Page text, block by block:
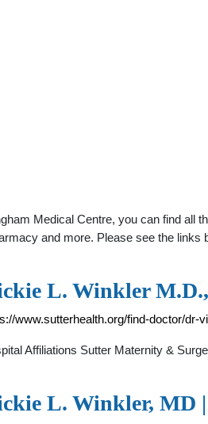
Medical Centre, you can find all
and more. Please see the links
L. Winkler
www.sutterhealth.org/find-doctor/dr-
Affiliations Sutter Maternity &
L. Winkler, MD